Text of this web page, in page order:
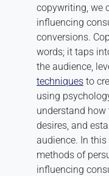
copywriting, we
influencing
conversions.
words; it taps
the audience,
techniques to
using
understand
desires, and
audience. In
methods of
influencing